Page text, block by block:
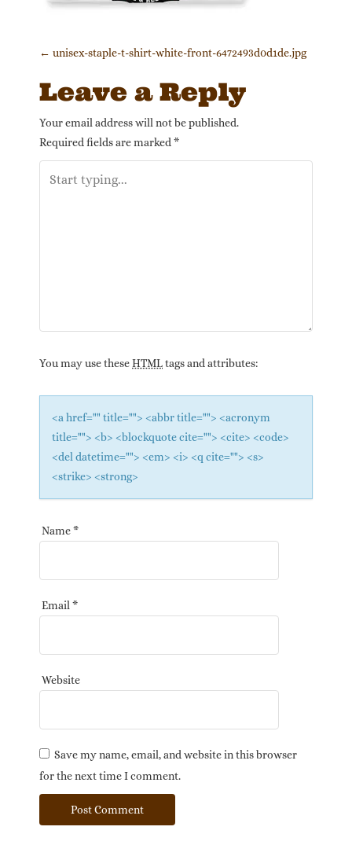
Post navigation
← unisex-staple-t-shirt-white-front-6472493d0d1de.jpg
Leave a Reply
Your email address will not be published.
Required fields are marked *
You may use theseHTMLtags and attributes:
<a href="" title=""> <abbr title=""> <acronym
title=""> <b> <blockquote cite=""> <cite> <code>
<del datetime=""> <em> <i> <q cite=""> <s>
<strike> <strong>
Name*
Email *
Website
Save my name, email, and website in this browser
for the next time I comment.